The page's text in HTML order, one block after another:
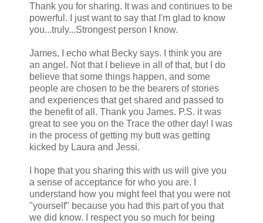
Thank you for sharing. It was and continues to be
powerful. I just want to say that I'm glad to know
you...truly...Strongest person I know.
James, I echo what Becky says. I think you are
an angel. Not that I believe in all of that, but I do
believe that some things happen, and some
people are chosen to be the bearers of stories
and experiences that get shared and passed to
the benefit of all. Thank you James. P.S. it was
great to see you on the Trace the other day! I was
in the process of getting my butt was getting
kicked by Laura and Jessi.
I hope that you sharing this with us will give you
a sense of acceptance for who you are. I
understand how you might feel that you were not
"yourself" because you had this part of you that
we did know. I respect you so much for being